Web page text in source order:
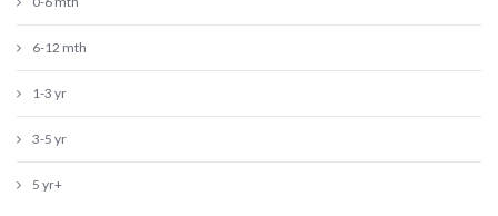
6-12 mth
1-3 yr
3-5 yr
5 yr+